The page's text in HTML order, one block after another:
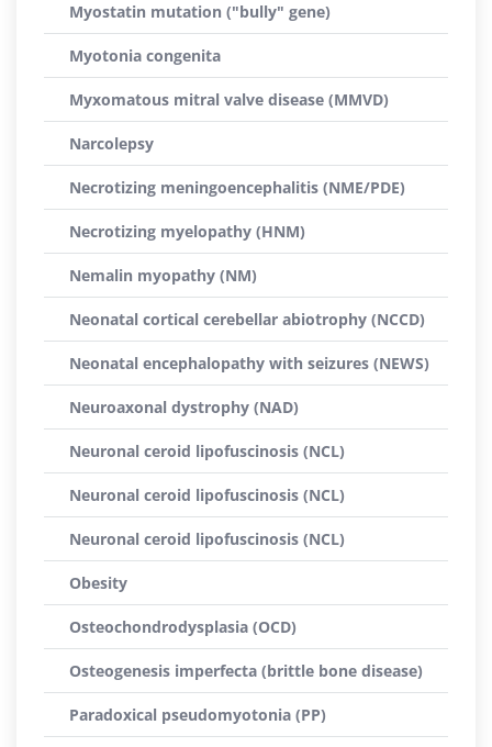
Myostatin mutation ("bully" gene)
Myotonia congenita
Myxomatous mitral valve disease (MMVD)
Narcolepsy
Necrotizing meningoencephalitis (NME/PDE)
Necrotizing myelopathy (HNM)
Nemalin myopathy (NM)
Neonatal cortical cerebellar abiotrophy (NCCD)
Neonatal encephalopathy with seizures (NEWS)
Neuroaxonal dystrophy (NAD)
Neuronal ceroid lipofuscinosis (NCL)
Neuronal ceroid lipofuscinosis (NCL)
Neuronal ceroid lipofuscinosis (NCL)
Obesity
Osteochondrodysplasia (OCD)
Osteogenesis imperfecta (brittle bone disease)
Paradoxical pseudomyotonia (PP)